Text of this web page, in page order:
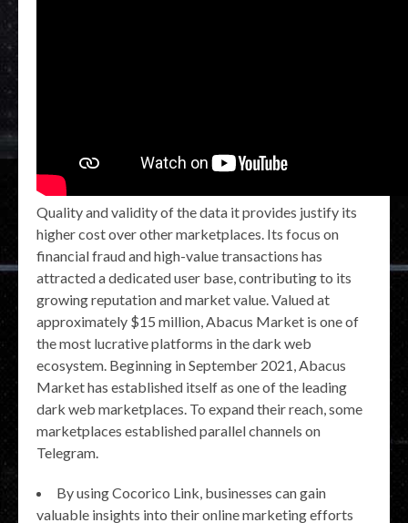
Quality and validity of the data it provides justify its
higher cost over other marketplaces. Its focus on
financial fraud and high-value transactions has
attracted a dedicated user base, contributing to its
growing reputation and market value. Valued at
approximately $15 million, Abacus Market is one of
the most lucrative platforms in the dark web
ecosystem. Beginning in September 2021, Abacus
Market has established itself as one of the leading
dark web marketplaces. To expand their reach, some
marketplaces established parallel channels on
Telegram.
By using Cocorico Link, businesses can gain
valuable insights into their online marketing efforts